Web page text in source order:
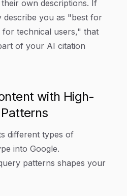
own descriptions. If
describe you as "best for
technical users," that
of your AI citation
with High-
different types of
into Google.
patterns shapes your